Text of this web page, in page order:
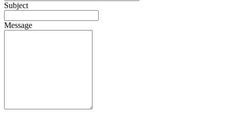
Subject
Message